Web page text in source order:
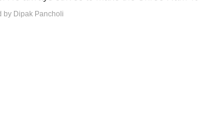
by Dipak Pancholi